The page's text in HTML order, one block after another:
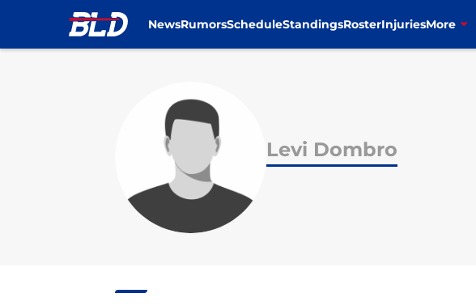
NewsRumorsScheduleStandingsRosterInjuriesMore
Levi Dombro